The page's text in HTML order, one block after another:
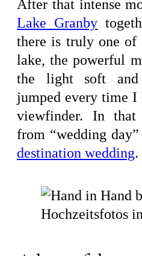
After that intense
Lake Granby
there is truly one of
lake, the powerful
the light soft
jumped every time I
viewfinder. In
from “wedding
destination wedding.